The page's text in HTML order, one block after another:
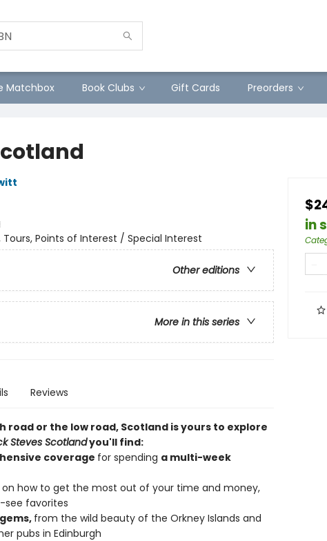
Matchbox Book Clubs Gift Cards Preorders
Points of Interest / Special Interest
Other editions
More in this series
Reviews
road or the low road, Scotland is yours to explore
Steves Scotlandyou'll find:
coverage for spending a multi-week
on how to get the most out of your time and money,
see favorites
from the wild beauty of the Orkney Islands and
pubs in Edinburgh
in